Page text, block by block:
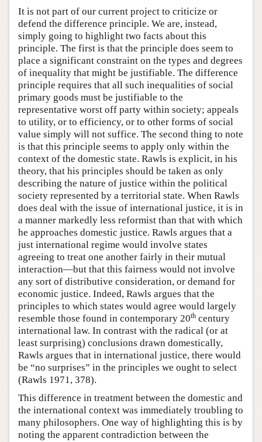
It is not part of our current project to criticize or
defend the difference principle. We are, instead,
simply going to highlight two facts about this
principle. The first is that the principle does seem to
place a significant constraint on the types and degrees
of inequality that might be justifiable. The difference
principle requires that all such inequalities of social
primary goods must be justifiable to the
representative worst off party within society; appeals
to utility, or to efficiency, or to other forms of social
value simply will not suffice. The second thing to note
is that this principle seems to apply only within the
context of the domestic state. Rawls is explicit, in his
theory, that his principles should be taken as only
describing the nature of justice within the political
society represented by a territorial state. When Rawls
does deal with the issue of international justice, it is in
a manner markedly less reformist than that with which
he approaches domestic justice. Rawls argues that a
just international regime would involve states
agreeing to treat one another fairly in their mutual
interaction—but that this fairness would not involve
any sort of distributive consideration, or demand for
economic justice. Indeed, Rawls argues that the
principles to which states would agree would largely
resemble those found in contemporary 20th century
international law. In contrast with the radical (or at
least surprising) conclusions drawn domestically,
Rawls argues that in international justice, there would
be “no surprises” in the principles we ought to select
(Rawls 1971, 378).
This difference in treatment between the domestic and
the international context was immediately troubling to
many philosophers. One way of highlighting this is by
noting the apparent contradiction between the